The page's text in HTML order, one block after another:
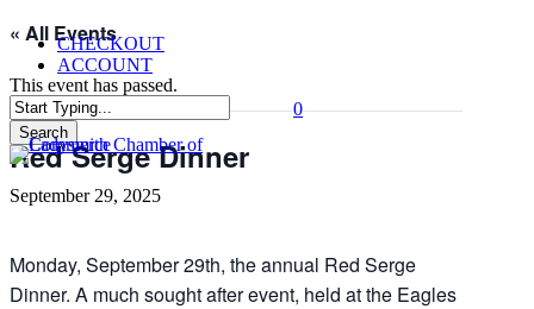
Skip
main
content
CHECKOUT
ACCOUNT
Search
Close
0Menu
« All Events
This event has passed.
Red Serge Dinner
September 29, 2025
Monday, September 29th, the annual Red Serge
Dinner. A much sought after event, held at the Eagles